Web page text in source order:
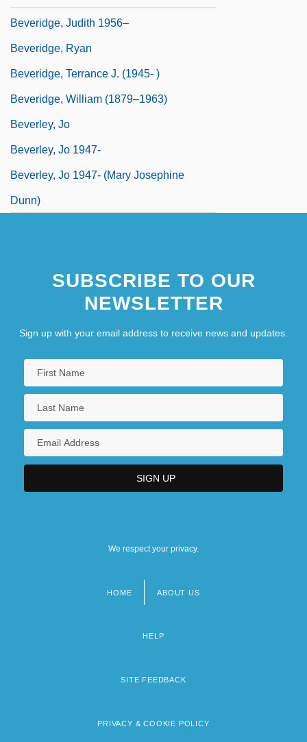
Beveridge, Judith 1956–
Beveridge, Ryan
Beveridge, Terrance J. (1945- )
Beveridge, William (1879–1963)
Beverley, Jo
Beverley, Jo 1947-
Beverley, Jo 1947- (Mary Josephine
Dunn)
SUBSCRIBE TO OUR
NEWSLETTER
Sign up with your email address to receive news and updates.
We respect your privacy.
HOME ABOUT US
HELP
SITE FEEDBACK
PRIVACY & COOKIE POLICY